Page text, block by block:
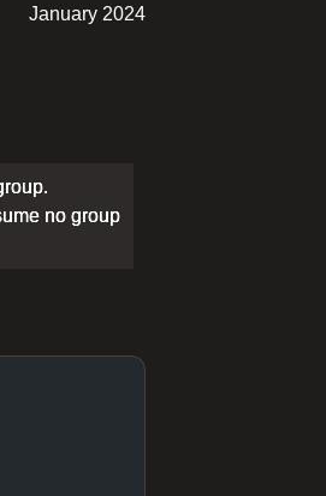
January 2024
no group